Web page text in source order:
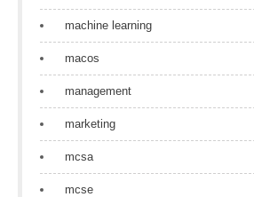
machine learning
macos
management
marketing
mcsa
mcse